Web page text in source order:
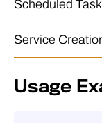
Scheduled
Service
Usage